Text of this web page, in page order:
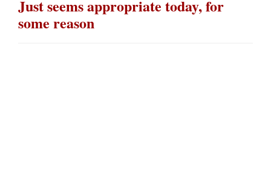
Just seems appropriate today, for
some reason